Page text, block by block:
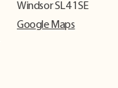
Windsor SL4 1SE
Google Maps